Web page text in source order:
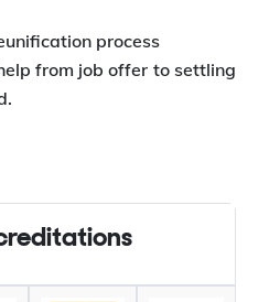
process
from job offer to settling